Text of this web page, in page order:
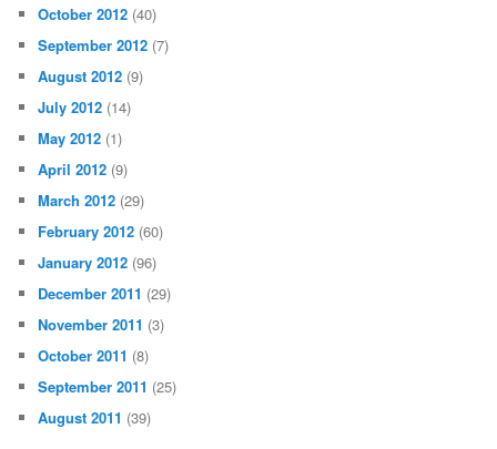
October 2012 (40)
September 2012 (7)
August 2012 (9)
July 2012 (14)
May 2012 (1)
April 2012 (9)
March 2012 (29)
February 2012 (60)
January 2012 (96)
December 2011 (29)
November 2011 (3)
October 2011 (8)
September 2011 (25)
August 2011 (39)